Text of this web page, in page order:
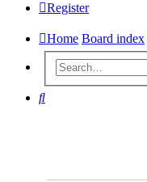
Register
Home Board index
Search